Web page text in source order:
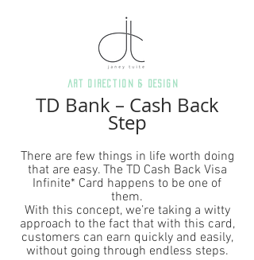
art direction & Design
TD Bank – Cash Back
Step
There are few things in life worth doing
that are easy. The TD Cash Back Visa
Infinite* Card happens to be one of
them.
With this concept, we’re taking a witty
approach to the fact that with this card,
customers can earn quickly and easily,
without going through endless steps.